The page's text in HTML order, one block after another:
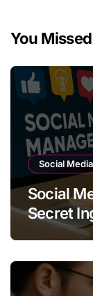
You Missed
Social
Social
Secret